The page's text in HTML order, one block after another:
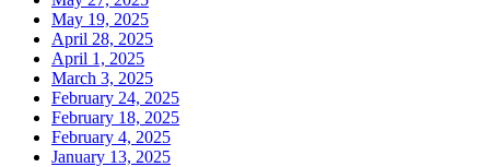
May 19, 2025
April 28, 2025
April 1, 2025
March 3, 2025
February 24, 2025
February 18, 2025
February 4, 2025
January 13, 2025